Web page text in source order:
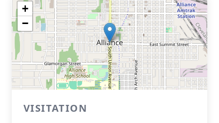
+
−
VISITATION